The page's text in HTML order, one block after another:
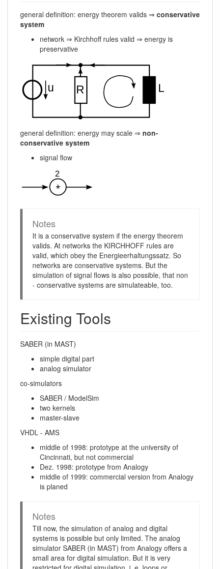
general definition: energy theorem valids ⇒ conservative
system
network ⇒ Kirchhoff rules valid ⇒ energy is
preservative
general definition: energy may scale ⇒ non-
conservative system
signal flow
Notes
It is a conservative system if the energy theorem
valids. At networks the KIRCHHOFF rules are
valid, which obey the Energieerhaltungssatz. So
networks are conservative systems. But the
simulation of signal flows is also possible, that non
- conservative systems are simulateable, too.
Existing Tools
SABER (in MAST)
simple digital part
analog simulator
co-simulators
SABER / ModelSim
two kernels
master-slave
VHDL - AMS
middle of 1998: prototype at the university of
Cincinnati, but not commercial
Dez. 1998: prototype from Analogy
middle of 1999: commercial version from Analogy
is planed
Notes
Till now, the simulation of analog and digital
systems is possible but only limited. The analog
simulator SABER (in MAST) from Analogy offers a
small area for digital simulation. But it is very